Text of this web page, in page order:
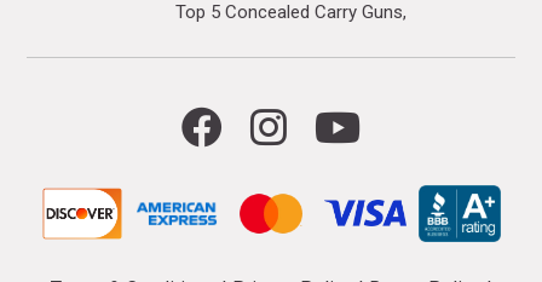
Top 5 Concealed Carry Guns